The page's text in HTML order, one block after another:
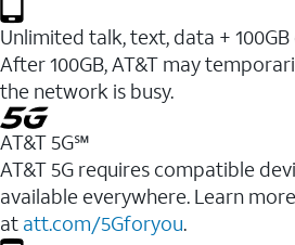
Unlimited talk, text, data +
After 100GB, AT&T may
the network is busy.
AT&T 5G℠
AT&T 5G requires compatible
available everywhere. Learn more
at att.com/5Gforyou.